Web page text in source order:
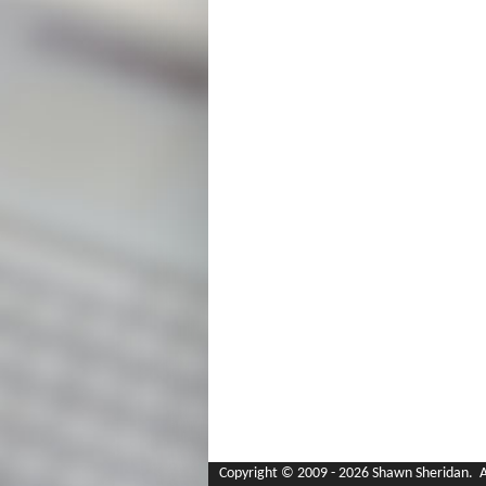
Copyright © 2009 - 2026 Shawn Sheridan.